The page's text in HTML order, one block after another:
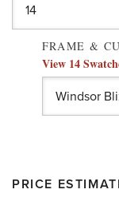
FRAME &
View 14
PRICE